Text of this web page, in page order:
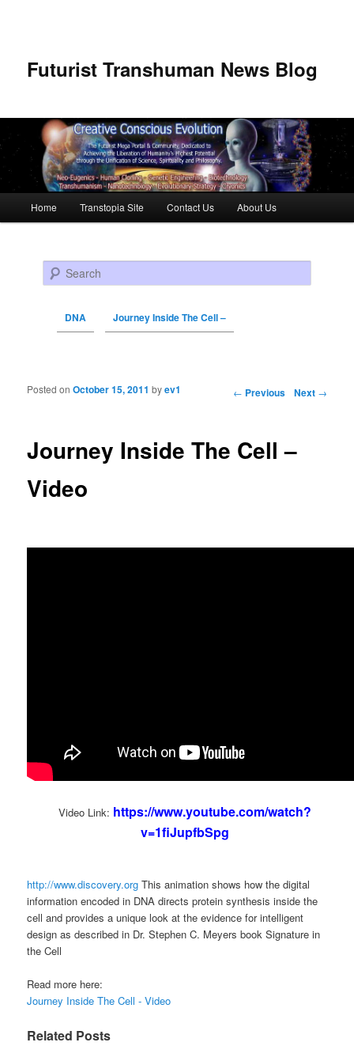
Futurist Transhuman News Blog
Skip to primary content
Skip to secondary content
Home Transtopia Site Contact Us About Us
Search
DNA Journey Inside The Cell –
Post navigation ← Previous Next →
Journey Inside The Cell –
Video
Posted onOctober 15, 2011 byev1
Video Link: https://www.youtube.com/watch?
v=1fiJupfbSpg
http://www.discovery.org This animation shows how the digital
information encoded in DNA directs protein synthesis inside the
cell and provides a unique look at the evidence for intelligent
design as described in Dr. Stephen C. Meyers book Signature in
the Cell
Read more here:
Journey Inside The Cell - Video
Related Posts